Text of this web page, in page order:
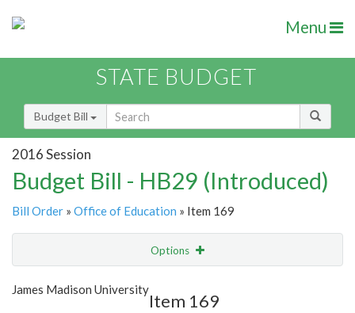
Menu
STATE BUDGET
Budget Bill
2016 Session
Budget Bill - HB29 (Introduced)
Bill Order » Office of Education » Item 169
Options
Show Highlight
James Madison University
Item 169